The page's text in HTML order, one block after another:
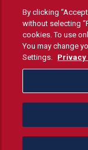
All Fresno State
By clicking
without selecting
cookies. To use
You may change
Settings. Privacy